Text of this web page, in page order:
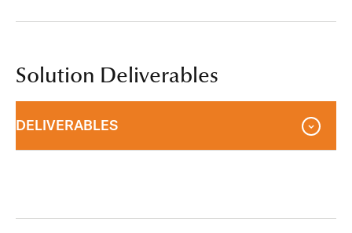
Solution Deliverables
DELIVERABLES